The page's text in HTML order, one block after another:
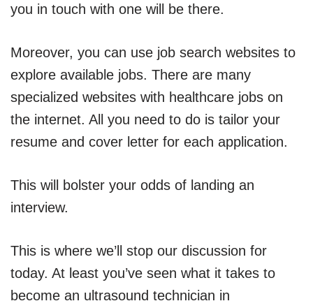
you in touch with one will be there.
Moreover, you can use job search websites to
explore available jobs. There are many
specialized websites with healthcare jobs on
the internet. All you need to do is tailor your
resume and cover letter for each application.
This will bolster your odds of landing an
interview.
This is where we’ll stop our discussion for
today. At least you’ve seen what it takes to
become an ultrasound technician in